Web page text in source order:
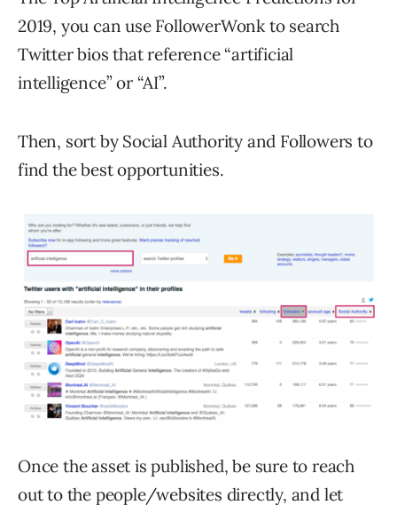
2019, you can use FollowerWonk to search
Twitter bios that reference “artificial
intelligence” or “AI”.
Then, sort by Social Authority and Followers to
find the best opportunities.
Once the asset is published, be sure to reach
out to the people/websites directly, and let